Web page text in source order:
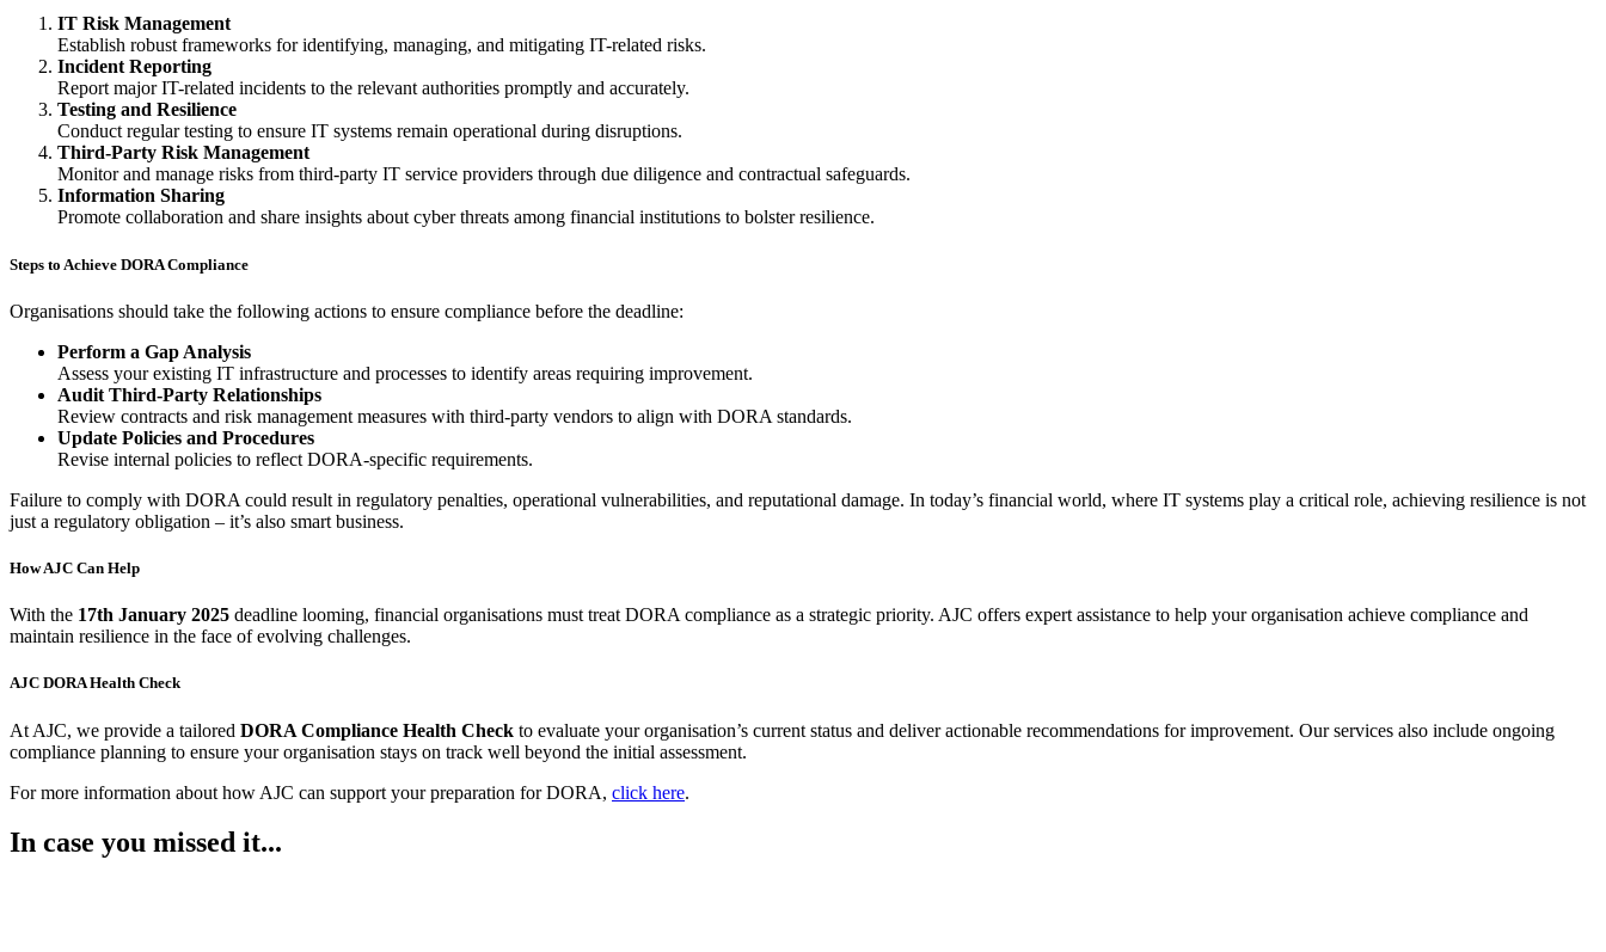
IT Risk Management
Establish robust frameworks for identifying, managing, and mitigating IT-related risks.
Incident Reporting
Report major IT-related incidents to the relevant authorities promptly and accurately.
Testing and Resilience
Conduct regular testing to ensure IT systems remain operational during disruptions.
Third-Party Risk Management
Monitor and manage risks from third-party IT service providers through due diligence and contractual safeguards.
Information Sharing
Promote collaboration and share insights about cyber threats among financial institutions to bolster resilience.
Steps to Achieve DORA Compliance
Organisations should take the following actions to ensure compliance before the deadline:
Perform a Gap Analysis
Assess your existing IT infrastructure and processes to identify areas requiring improvement.
Audit Third-Party Relationships
Review contracts and risk management measures with third-party vendors to align with DORA standards.
Update Policies and Procedures
Revise internal policies to reflect DORA-specific requirements.
Failure to comply with DORA could result in regulatory penalties, operational vulnerabilities, and reputational damage. In today’s financial world, where IT systems play a critical role, achieving resilience is not
just a regulatory obligation – it’s also smart business.
How AJC Can Help
With the 17th January 2025 deadline looming, financial organisations must treat DORA compliance as a strategic priority. AJC offers expert assistance to help your organisation achieve compliance and
maintain resilience in the face of evolving challenges.
AJC DORA Health Check
At AJC, we provide a tailored DORA Compliance Health Check to evaluate your organisation’s current status and deliver actionable recommendations for improvement. Our services also include ongoing
compliance planning to ensure your organisation stays on track well beyond the initial assessment.
For more information about how AJC can support your preparation for DORA, click here.
In case you missed it...